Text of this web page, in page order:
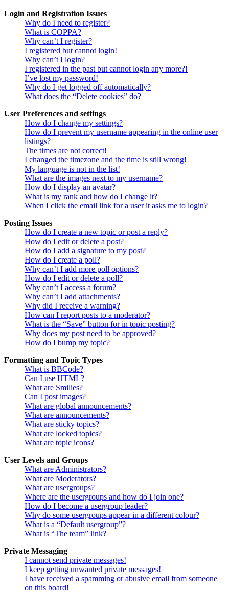
Login and Registration Issues
Why do I need to register?
What is COPPA?
Why can’t I register?
I registered but cannot login!
Why can’t I login?
I registered in the past but cannot login any more?!
I’ve lost my password!
Why do I get logged off automatically?
What does the “Delete cookies” do?
User Preferences and settings
How do I change my settings?
How do I prevent my username appearing in the online user
listings?
The times are not correct!
I changed the timezone and the time is still wrong!
My language is not in the list!
What are the images next to my username?
How do I display an avatar?
What is my rank and how do I change it?
When I click the email link for a user it asks me to login?
Posting Issues
How do I create a new topic or post a reply?
How do I edit or delete a post?
How do I add a signature to my post?
How do I create a poll?
Why can’t I add more poll options?
How do I edit or delete a poll?
Why can’t I access a forum?
Why can’t I add attachments?
Why did I receive a warning?
How can I report posts to a moderator?
What is the “Save” button for in topic posting?
Why does my post need to be approved?
How do I bump my topic?
Formatting and Topic Types
What is BBCode?
Can I use HTML?
What are Smilies?
Can I post images?
What are global announcements?
What are announcements?
What are sticky topics?
What are locked topics?
What are topic icons?
User Levels and Groups
What are Administrators?
What are Moderators?
What are usergroups?
Where are the usergroups and how do I join one?
How do I become a usergroup leader?
Why do some usergroups appear in a different colour?
What is a “Default usergroup”?
What is “The team” link?
Private Messaging
I cannot send private messages!
I keep getting unwanted private messages!
I have received a spamming or abusive email from someone
on this board!